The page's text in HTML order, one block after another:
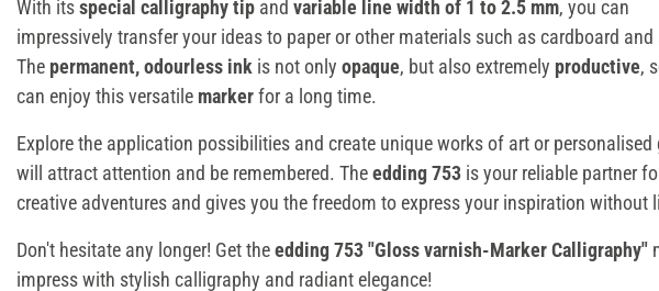
With itsspecial calligraphy tip and variable line width of 1 to 2.5 mm, you can
impressively transfer your ideas to paper or other materials such as cardboard and
The permanent, odourless ink is not only opaque, but also extremely productive,
can enjoy this versatile markerfor a long time.
Explore the application possibilities and create unique works of art or
will attract attention and be remembered. Theedding 753 is your reliable partner
creative adventures and gives you the freedom to express your inspiration without
Don't hesitate any longer! Get theedding 753 "Gloss varnish-Marker Calligraphy"
impress with stylish calligraphy and radiant elegance!